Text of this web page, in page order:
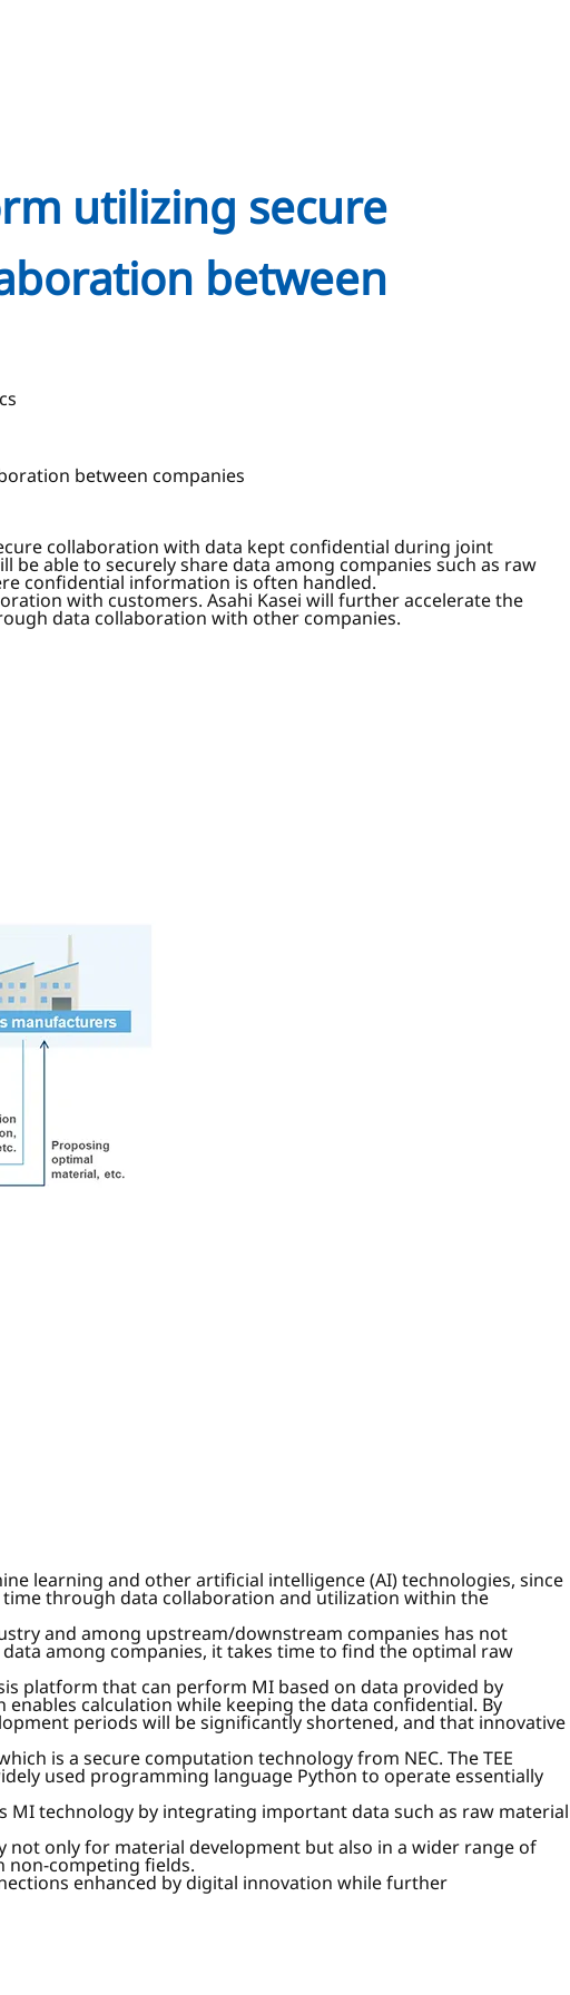
utilizing secure
between
between companies
collaboration with data kept confidential during joint
able to securely share data among companies such as raw
confidential information is often handled.
with customers. Asahi Kasei will further accelerate the
data collaboration with other companies.
learning and other artificial intelligence (AI) technologies, since
through data collaboration and utilization within the
and among upstream/downstream companies has not
among companies, it takes time to find the optimal raw
platform that can perform MI based on data provided by
calculation while keeping the data confidential. By
periods will be significantly shortened, and that innovative
is a secure computation technology from NEC. The TEE
used programming language Python to operate essentially
MI technology by integrating important data such as raw material
only for material development but also in a wider range of
non-competing fields.
enhanced by digital innovation while further